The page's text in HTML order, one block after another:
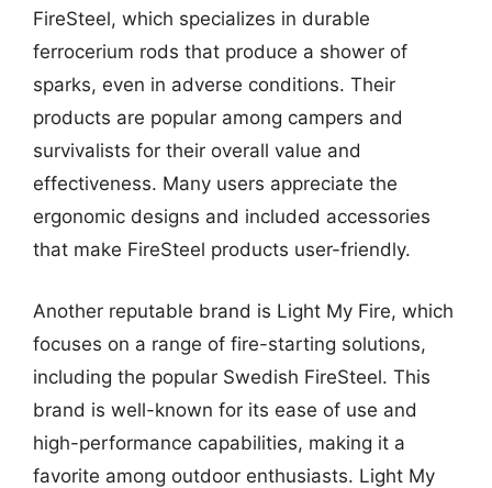
FireSteel, which specializes in durable
ferrocerium rods that produce a shower of
sparks, even in adverse conditions. Their
products are popular among campers and
survivalists for their overall value and
effectiveness. Many users appreciate the
ergonomic designs and included accessories
that make FireSteel products user-friendly.
Another reputable brand is Light My Fire, which
focuses on a range of fire-starting solutions,
including the popular Swedish FireSteel. This
brand is well-known for its ease of use and
high-performance capabilities, making it a
favorite among outdoor enthusiasts. Light My